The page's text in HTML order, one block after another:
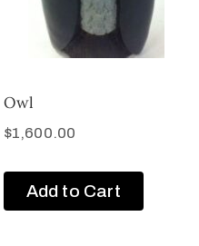
Owl
$1,600.00
Add to Cart